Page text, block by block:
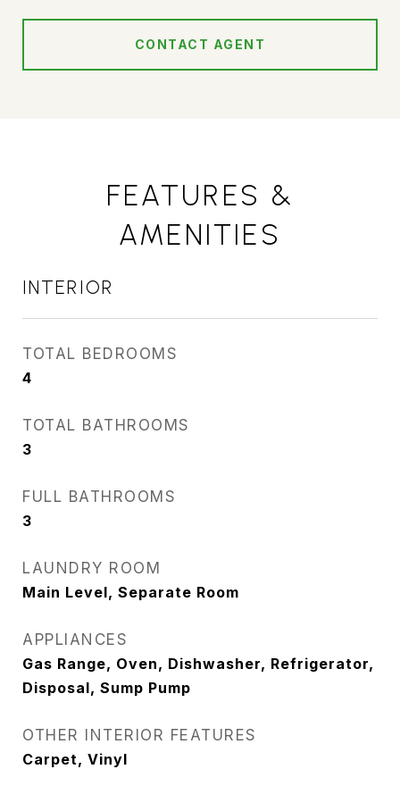
CONTACT AGENT
FEATURES &
AMENITIES
INTERIOR
TOTAL BEDROOMS
4
TOTAL BATHROOMS
3
FULL BATHROOMS
3
LAUNDRY ROOM
Main Level, Separate Room
APPLIANCES
Gas Range, Oven, Dishwasher, Refrigerator,
Disposal, Sump Pump
OTHER INTERIOR FEATURES
Carpet, Vinyl